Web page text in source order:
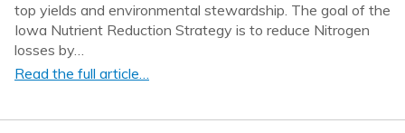
top yields and environmental stewardship. The goal of the
Iowa Nutrient Reduction Strategy is to reduce Nitrogen
losses by…
Read the full article…